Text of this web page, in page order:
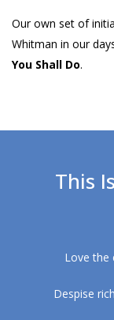
Our own set of
Whitman in our
You Shall Do.
This
Love the
Despise